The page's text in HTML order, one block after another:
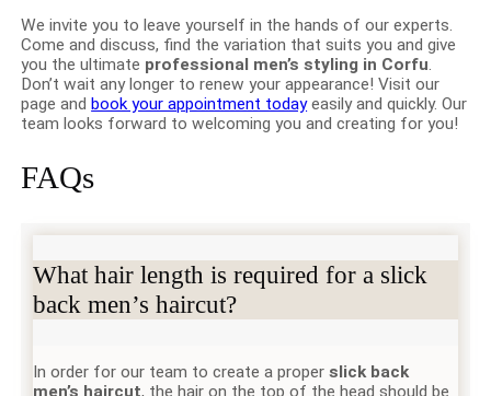
We invite you to leave yourself in the hands of our experts.
Come and discuss, find the variation that suits you and give
you the ultimate professional men’s styling in Corfu.
Don’t wait any longer to renew your appearance! Visit our
page andbook your appointment todayeasily and quickly. Our
team looks forward to welcoming you and creating for you!
FAQs
What hair length is required for a slick
back men’s haircut?
In order for our team to create a properslick back
men’s haircut, the hair on the top of the head should be